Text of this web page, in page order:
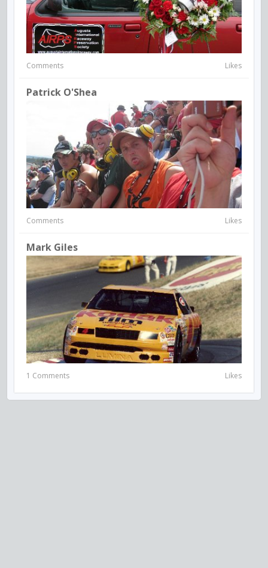
Comments Likes
Patrick O'Shea
Comments Likes
Mark Giles
1 Comments Likes